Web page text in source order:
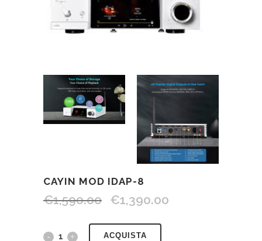
CAYIN MOD IDAP-8
€1,590.00 €1,390.00
ACQUISTA